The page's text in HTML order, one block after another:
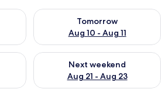
Aug 9 - Aug 10
Tomorrow
Aug 10 - Aug 11
Check availability for
Aug 14 - Aug 16
Next weekend
Aug 21 - Aug 23
Check availability for next